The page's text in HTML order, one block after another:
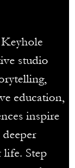
studio
education,
inspire
life. Step